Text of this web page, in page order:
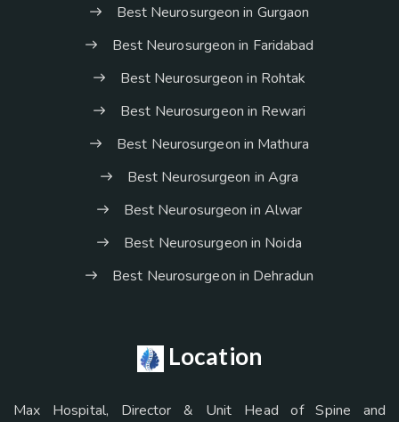
Best Neurosurgeon in Gurgaon
Best Neurosurgeon in Faridabad
Best Neurosurgeon in Rohtak
Best Neurosurgeon in Rewari
Best Neurosurgeon in Mathura
Best Neurosurgeon in Agra
Best Neurosurgeon in Alwar
Best Neurosurgeon in Noida
Best Neurosurgeon in Dehradun
Location
Max Hospital, Director & Unit Head of Spine and